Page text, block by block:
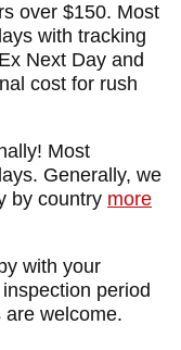
over $150. Most
with tracking
Next Day and
cost for rush
Most
Generally, we
by country more
with your
period
welcome.